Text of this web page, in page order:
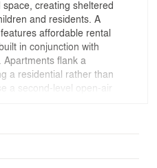
creating sheltered
and residents. A
affordable rental
in conjunction with
Apartments flank a
a residential rather than
a second-level open-air
cooperation with the
participate in the
500 hours of sweat-